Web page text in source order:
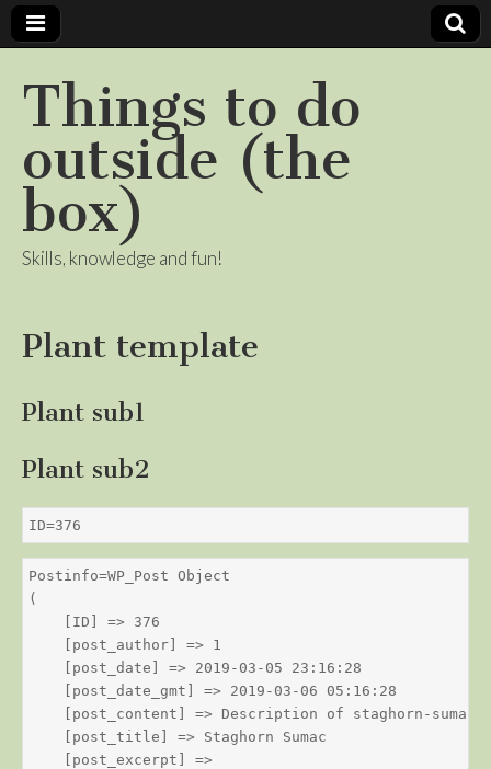
Things to do
outside (the
box)
Skills, knowledge and fun!
Plant template
Plant sub1
Plant sub2
ID=376
Postinfo=WP_Post Object
(
    [ID] => 376
    [post_author] => 1
    [post_date] => 2019-03-05 23:16:28
    [post_date_gmt] => 2019-03-06 05:16:28
    [post_content] => Description of staghorn-sumac
    [post_title] => Staghorn Sumac
    [post_excerpt] =>